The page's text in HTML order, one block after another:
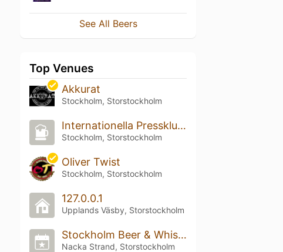
See All Beers
Top Venues
Akkurat
Stockholm, Storstockholm
Internationella Pressklubben
Stockholm, Storstockholm
Oliver Twist
Stockholm, Storstockholm
127.0.0.1
Upplands Väsby, Storstockholm
Stockholm Beer & Whisky Festival
Nacka Strand, Storstockholm